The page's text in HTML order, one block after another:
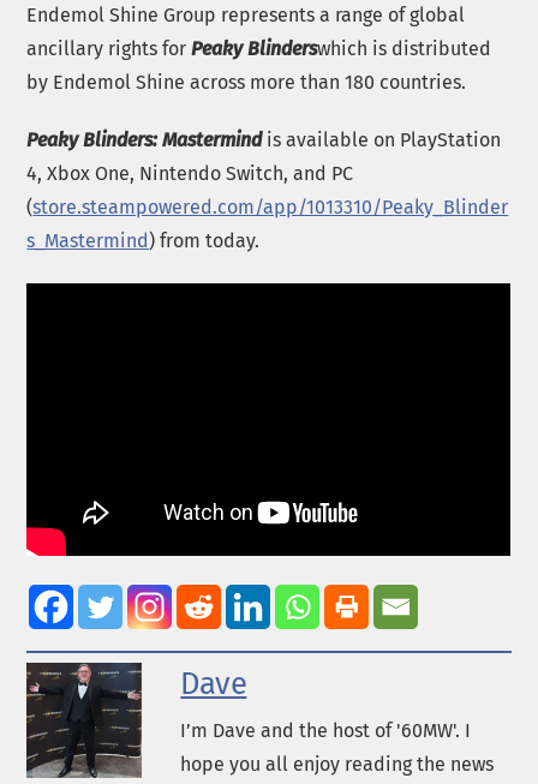
Endemol Shine Group represents a range of global
ancillary rights for Peaky Blinderswhich is distributed
by Endemol Shine across more than 180 countries.
Peaky Blinders: Mastermind is available on PlayStation
4, Xbox One, Nintendo Switch, and PC
(store.steampowered.com/app/1013310/Peaky_Blinder
s_Mastermind ) from today.
Dave
I’m Dave and the host of '60MW'. I
hope you all enjoy reading the news